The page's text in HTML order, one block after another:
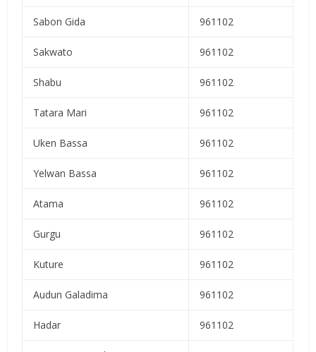
Sabon Gida 961102
Sakwato 961102
Shabu 961102
Tatara Mari 961102
Uken Bassa 961102
Yelwan Bassa 961102
Atama 961102
Gurgu 961102
Kuture 961102
Audun Galadima 961102
Hadar 961102